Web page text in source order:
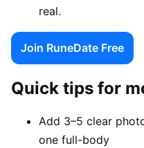
real.
Join RuneDate Free
Quick tips for
Add 3–5 clear
one full-body